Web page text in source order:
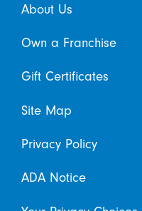
About Us
Own a Franchise
Gift Certificates
Site Map
Privacy Policy
ADA Notice